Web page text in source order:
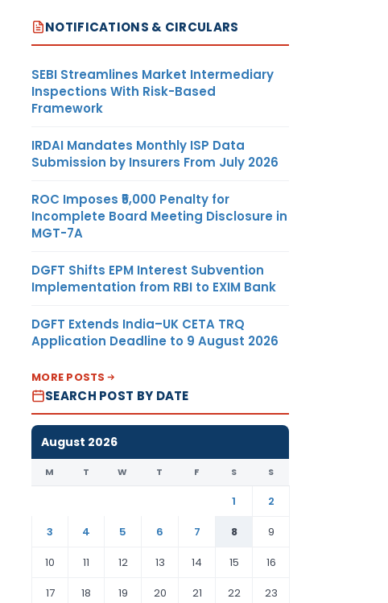
NOTIFICATIONS & CIRCULARS
SEBI Streamlines Market Intermediary
Inspections With Risk-Based
Framework
IRDAI Mandates Monthly ISP Data
Submission by Insurers From July 2026
ROC Imposes ₹5,000 Penalty for
Incomplete Board Meeting Disclosure in
MGT-7A
DGFT Shifts EPM Interest Subvention
Implementation from RBI to EXIM Bank
DGFT Extends India–UK CETA TRQ
Application Deadline to 9 August 2026
MORE POSTS
SEARCH POST BY DATE
August 2026
M T W T F S S
1
2
3
4 5 6 7 8
9
10
11 12 13 14 15
16
17
18 19 20 21 22 23